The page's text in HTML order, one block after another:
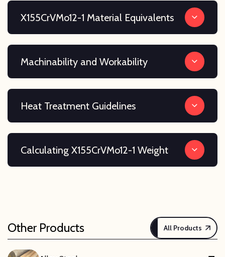
X155CrVMo12-1 Material Equivalents
Machinability and Workability
Heat Treatment Guidelines
Calculating X155CrVMo12-1 Weight
Other Products All Products